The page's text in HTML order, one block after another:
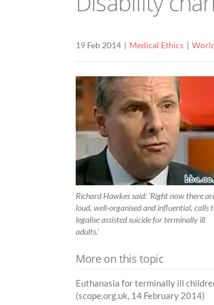
19 Feb 2014 Medical Ethics
Richard Hawkes said: ‘Right now there
loud, well-organised and influential, calls
legalise assisted suicide for terminally ill
adults.’
More on this topic
Euthanasia for terminally ill
(scope.org.uk, 14 February 2014)